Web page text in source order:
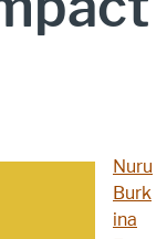
Nuru
Burk
ina